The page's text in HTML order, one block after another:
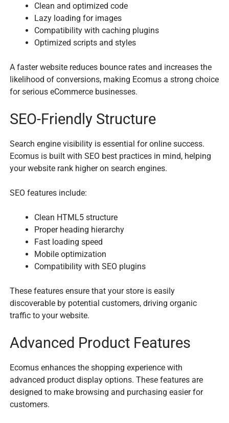
Clean and optimized code
Lazy loading for images
Compatibility with caching plugins
Optimized scripts and styles
A faster website reduces bounce rates and increases the
likelihood of conversions, making Ecomus a strong choice
for serious eCommerce businesses.
SEO-Friendly Structure
Search engine visibility is essential for online success.
Ecomus is built with SEO best practices in mind, helping
your website rank higher on search engines.
SEO features include:
Clean HTML5 structure
Proper heading hierarchy
Fast loading speed
Mobile optimization
Compatibility with SEO plugins
These features ensure that your store is easily
discoverable by potential customers, driving organic
traffic to your website.
Advanced Product Features
Ecomus enhances the shopping experience with
advanced product display options. These features are
designed to make browsing and purchasing easier for
customers.